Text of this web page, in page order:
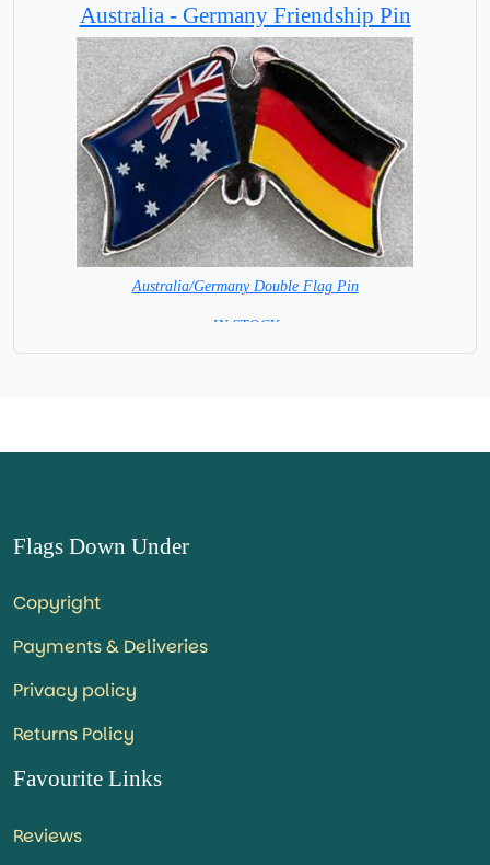
Australia - Germany Friendship Pin
Australia/Germany Double Flag Pin
= IN STOCK =
Flags Down Under
Copyright
Payments & Deliveries
Privacy policy
Returns Policy
Favourite Links
Reviews